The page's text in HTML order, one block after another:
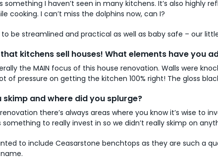
something I haven’t seen in many kitchens. It’s also
cooking. I can’t miss the dolphins now, can I?
be streamlined and practical as well as baby safe – our
that kitchens sell houses! What elements have you
the MAIN focus of this house renovation. Walls were
of pressure on getting the kitchen 100% right! The gloss
skimp and where did you splurge?
there’s always areas where you know it’s wise
to really invest in so we didn’t really skimp on
to include Ceasarstone benchtops as they are such a